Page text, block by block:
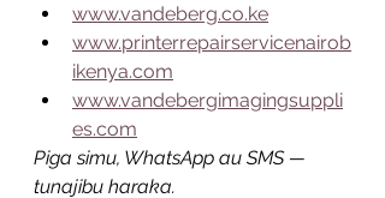
www.vandeberg.co.ke
www.printerrepairservicenairob
ikenya.com
www.vandebergimagingsuppli
es.com
Piga simu, WhatsApp au SMS —
tunajibu haraka.